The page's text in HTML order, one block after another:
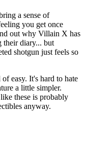
a sense of
you get once
out why Villain X has
their diary... but
shotgun just feels so
easy. It's hard to hate
a little simpler.
these is probably
anyway.